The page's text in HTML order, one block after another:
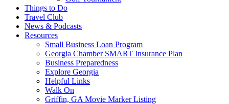
Things to Do
Travel Club
News & Podcasts
Resources
Small Business Loan Program
Georgia Chamber SMART Insurance Plan
Business Preparedness
Explore Georgia
Helpful Links
Walk On
Griffin, GA Movie Marker Listing